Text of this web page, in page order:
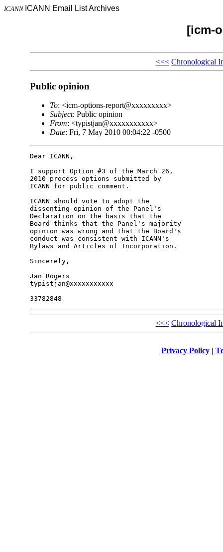
ICANN ICANN Email List Archives
[icm-
<<< Chronological
Public opinion
To: <icm-options-report@xxxxxxxxx>
Subject: Public opinion
From: <typistjan@xxxxxxxxxxx>
Date: Fri, 7 May 2010 00:04:22 -0500
Dear ICANN,
I support Option #3 of the March 26,
2010 process options submitted by
ICANN for public comment.
ICANN should vote to adopt the
dissenting opinion of the Panel's
Declaration on the basis that the
Board thinks that the Panel's majority
opinion was wrong and that the Board's
conduct was consistent with ICANN's
Bylaws and Articles of Incorporation.
Sincerely,
Jan Rogers
typistjan@xxxxxxxxxxx
<<< Chronological
Privacy Policy|